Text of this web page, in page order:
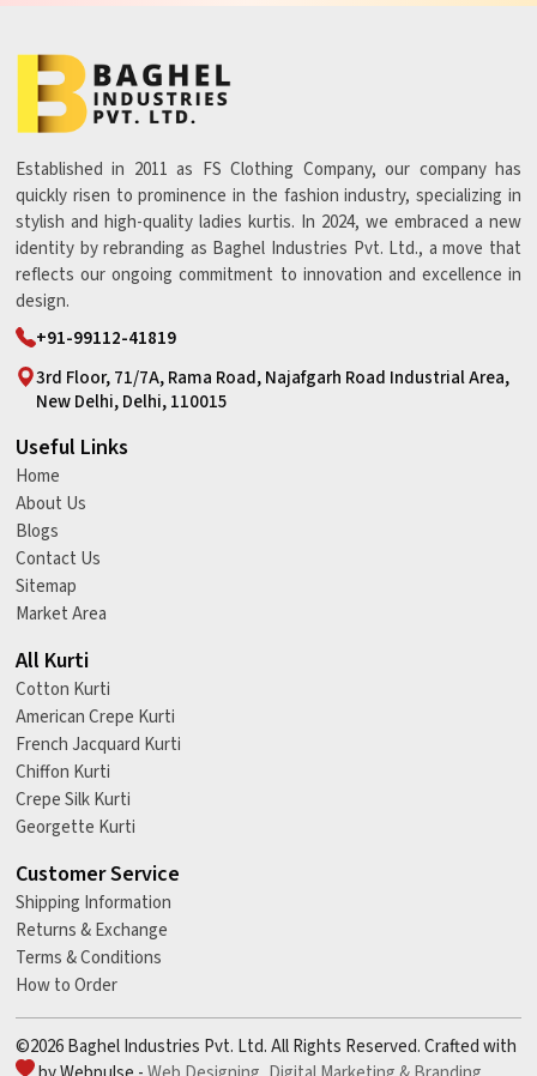
Established in 2011 as FS Clothing Company, our company has
quickly risen to prominence in the fashion industry, specializing in
stylish and high-quality ladies kurtis. In 2024, we embraced a new
identity by rebranding as Baghel Industries Pvt. Ltd., a move that
reflects our ongoing commitment to innovation and excellence in
design.
+91-99112-41819
3rd Floor, 71/7A, Rama Road, Najafgarh Road Industrial Area,
New Delhi, Delhi, 110015
Useful Links
Home
About Us
Blogs
Contact Us
Sitemap
Market Area
All Kurti
Cotton Kurti
American Crepe Kurti
French Jacquard Kurti
Chiffon Kurti
Crepe Silk Kurti
Georgette Kurti
Customer Service
Shipping Information
Returns & Exchange
Terms & Conditions
How to Order
©2026 Baghel Industries Pvt. Ltd. All Rights Reserved. Crafted with